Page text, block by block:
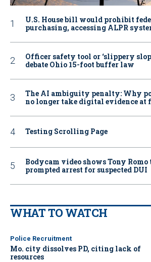
U.S. House bill would prohibit
purchasing, accessing ALPR
Officer safety tool or ‘slippery
debate Ohio 15-foot buffer law
The AI ambiguity penalty: Why
no longer take digital evidence at
Testing Scrolling Page
Bodycam video shows Tony
prompted arrest for suspected DUI
WHAT TO WATCH
Police Recruitment
Mo. city dissolves PD, citing lack of
resources